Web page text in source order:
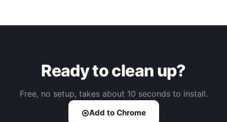
Ready to clean up?
Free, no setup, takes about 10 seconds to install.
Add to Chrome